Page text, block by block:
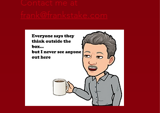
Contact me at
frank@frankstake.com